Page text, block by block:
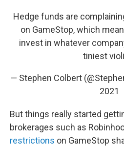
Hedge funds are
on GameStop, which
invest in whatever
tiniest
— Stephen Colbert
2021
But things really started
brokerages such as
restrictions on GameStop